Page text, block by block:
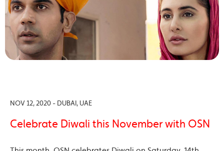
NOV 12, 2020 - DUBAI, UAE
Celebrate Diwali this November with OSN